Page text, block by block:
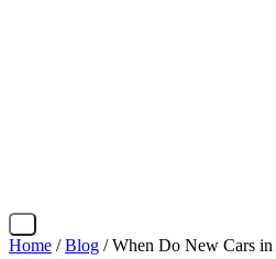
Home /Blog / When Do New Cars